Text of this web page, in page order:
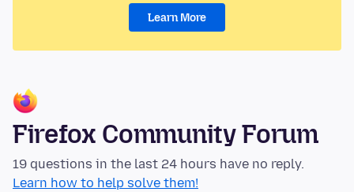
Learn More
Firefox Community Forum
19 questions in the last 24 hours have no reply.
Learn how to help solve them!